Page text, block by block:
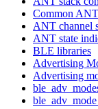
Common
ANT channel
ANT state
BLE libraries
Advertising
Advertising